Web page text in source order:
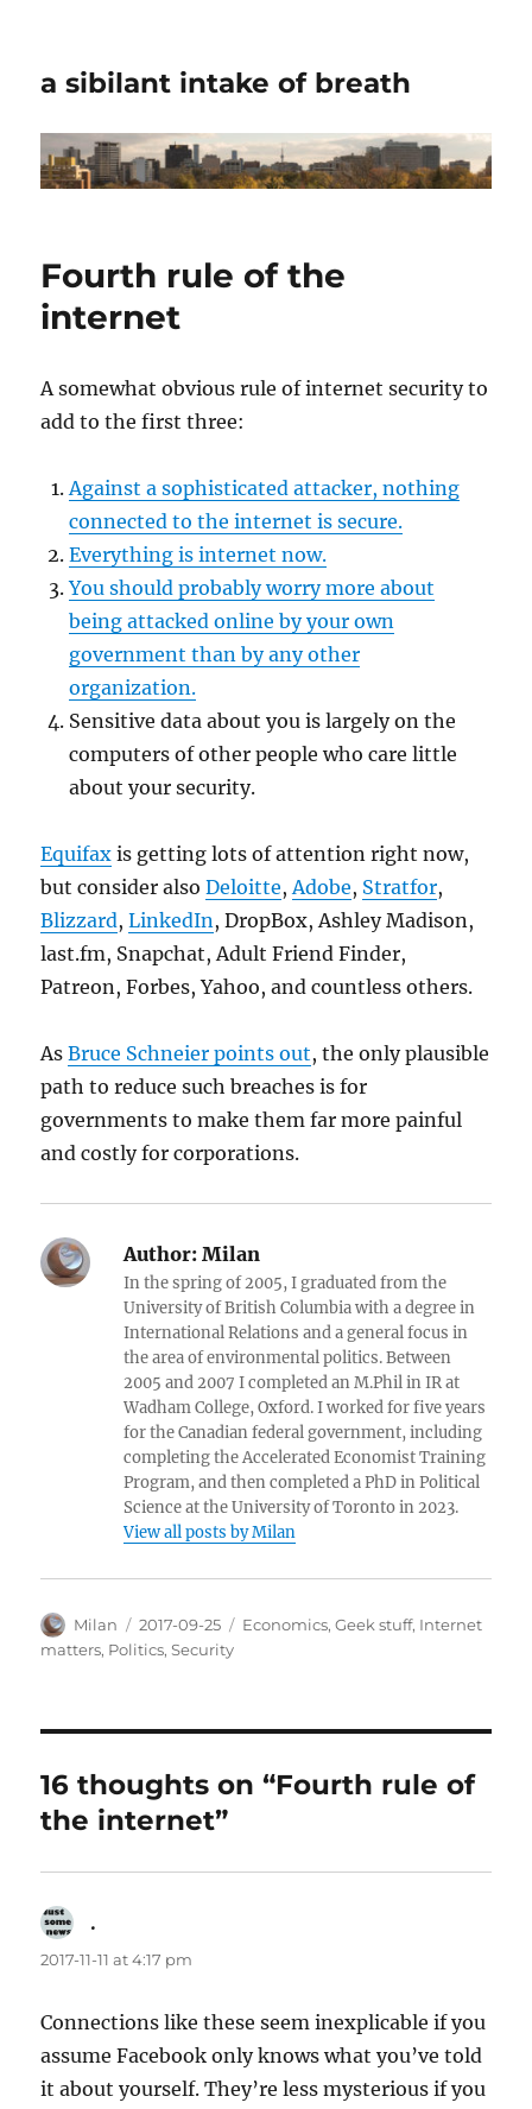
a sibilant intake of breath
Fourth rule of the
internet
A somewhat obvious rule of internet security to
add to the first three:
Against a sophisticated attacker, nothing
connected to the internet is secure.
Everything is internet now.
You should probably worry more about
being attacked online by your own
government than by any other
organization.
Sensitive data about you is largely on the
computers of other people who care little
about your security.
Equifax is getting lots of attention right now,
but consider alsoDeloitte,Adobe, Stratfor,
Blizzard,LinkedIn, DropBox, Ashley Madison,
last.fm, Snapchat, Adult Friend Finder,
Patreon, Forbes, Yahoo, and countless others.
AsBruce Schneier points out, the only plausible
path to reduce such breaches is for
governments to make them far more painful
and costly for corporations.
Author: Milan
In the spring of 2005, I graduated from the
University of British Columbia with a degree in
International Relations and a general focus in
the area of environmental politics. Between
2005 and 2007 I completed an M.Phil in IR at
Wadham College, Oxford. I worked for five years
for the Canadian federal government, including
completing the Accelerated Economist Training
Program, and then completed a PhD in Political
Science at the University of Toronto in 2023.
View all posts by Milan
Author
Milan
Posted
on
2017-09-25 Categories
Economics,Geek stuff, Internet
matters, Politics,Security
16 thoughts on “Fourth rule of
the internet”
.
2017-11-11 at 4:17 pm
Connections like these seem inexplicable if you
assume Facebook only knows what you’ve told
it about yourself. They’re less mysterious if you